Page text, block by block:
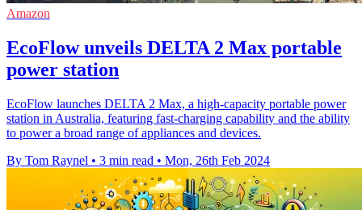
Amazon
EcoFlow unveils DELTA 2 Max portable
power station
EcoFlow launches DELTA 2 Max, a high-capacity portable power
station in Australia, featuring fast-charging capability and the ability
to power a broad range of appliances and devices.
By Tom Raynel • 3 min read • Mon, 26th Feb 2024